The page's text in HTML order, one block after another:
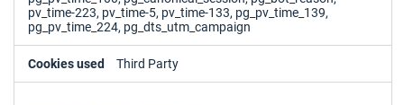
pv_time-223, pv_time-5, pv_time-133, pg_pv_time_139,
pg_pv_time_224, pg_dts_utm_campaign
Third Party